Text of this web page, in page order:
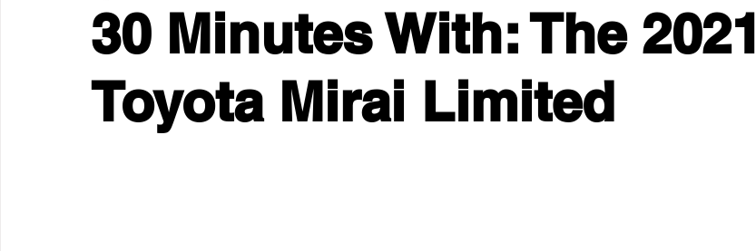
Academy of Art Auto Museum
30 Minutes With: The 2021
Toyota Mirai Limited